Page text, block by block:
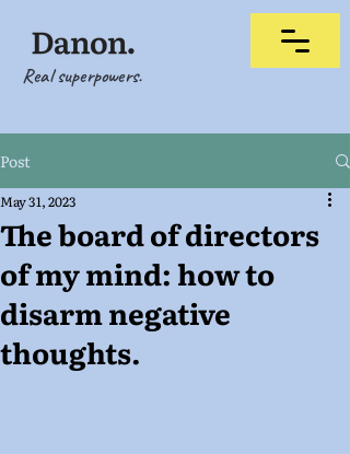
Real superpowers.
Post
The board of directors
of my mind: how to
disarm negative
thoughts.
May 31, 2023